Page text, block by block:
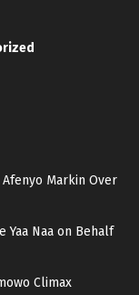
Afenyo Markin Over
Yaa Naa on Behalf
Climax